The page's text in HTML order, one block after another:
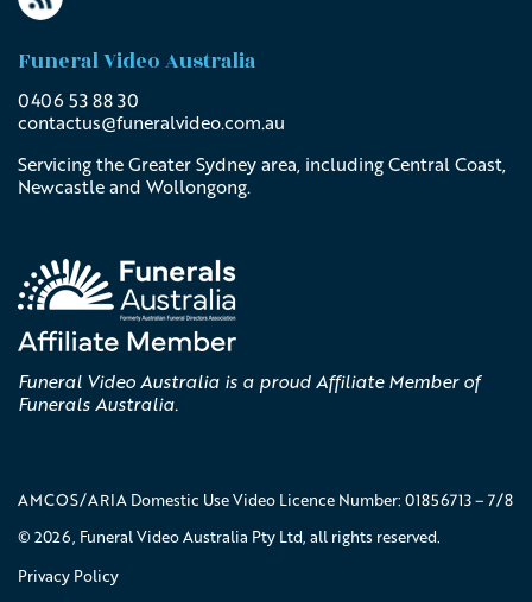
Funeral Video Australia
0406 53 88 30
contactus@funeralvideo.com.au
Servicing the Greater Sydney area, including Central Coast,
Newcastle and Wollongong.
Funeral Video Australia is a proud Affiliate Member of
Funerals Australia.
AMCOS/ARIA Domestic Use Video Licence Number: 01856713 – 7/8
© 2026, Funeral Video Australia Pty Ltd, all rights reserved.
Privacy Policy